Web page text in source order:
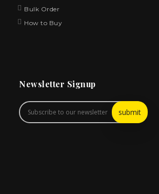
Bulk Order
How to Buy
Newsletter Signup